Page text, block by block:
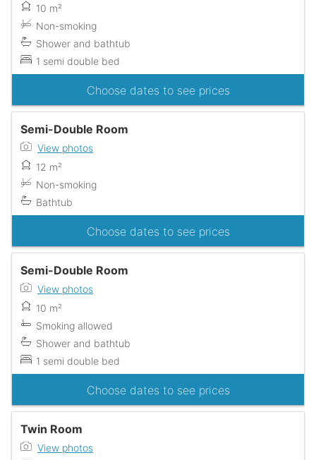
10 m²
Non-smoking
Shower and bathtub
1 semi double bed
Choose dates to see prices
Semi-Double Room
View photos
12 m²
Non-smoking
Bathtub
Choose dates to see prices
Semi-Double Room
View photos
10 m²
Smoking allowed
Shower and bathtub
1 semi double bed
Choose dates to see prices
Twin Room
View photos